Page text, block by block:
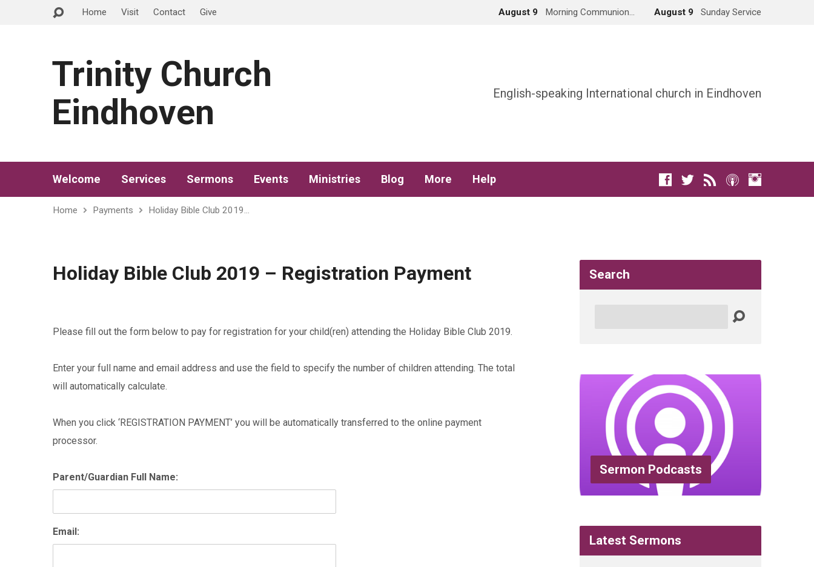
Home Visit Contact Give August 9 Morning Communion… August 9 Sunday Service
Trinity Church
Eindhoven
English-speaking International church in Eindhoven
Welcome Services Sermons Events Ministries Blog More Help
Home Payments Holiday Bible Club 2019…
Holiday Bible Club 2019 – Registration Payment
Please fill out the form below to pay for registration for your child(ren) attending the Holiday Bible Club 2019.
Enter your full name and email address and use the field to specify the number of children attending. The total
will automatically calculate.
When you click ‘REGISTRATION PAYMENT’ you will be automatically transferred to the online payment
processor.
Parent/Guardian Full Name:
Email:
Search
Sermon Podcasts
Latest Sermons